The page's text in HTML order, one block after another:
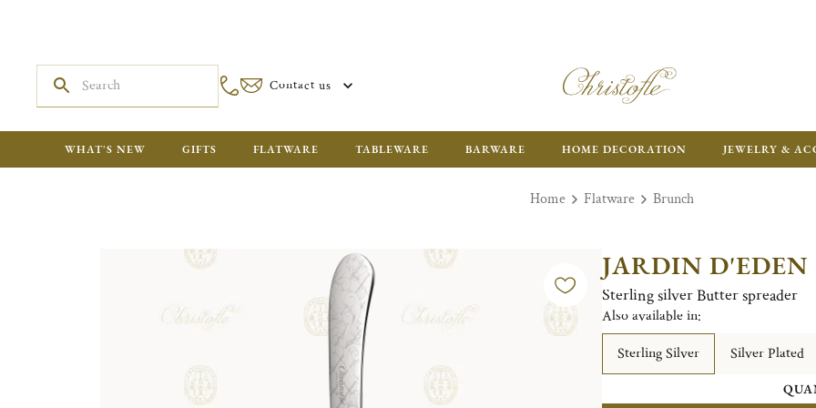
Contact us
WHAT'S NEW GIFTS FLATWARE TABLEWARE BARWARE HOME DECORATION JEWELRY &
Home Flatware Brunch
JARDIN D'EDEN
Sterling silver Butter spreader
Also available in:
Sterling Silver
Silver Plated